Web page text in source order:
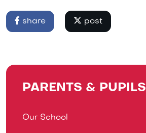
share post
PARENTS & PUPILS
Our School